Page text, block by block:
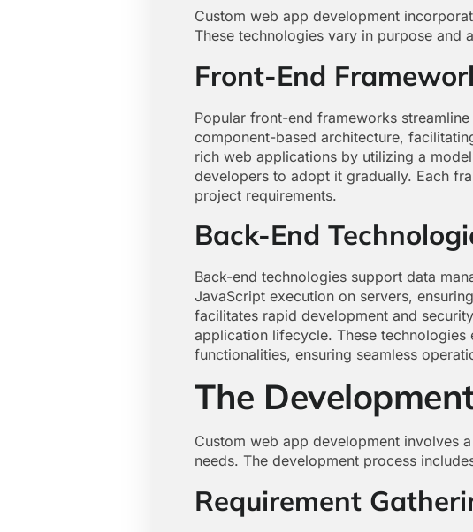
Custom web app development
These technologies vary in purpose
Front-End
Popular front-end frameworks
component-based architecture,
rich web applications by utilizing a
developers to adopt it gradually. Each
project requirements.
Back-End
Back-end technologies support data
JavaScript execution on servers,
facilitates rapid development and
application lifecycle. These
functionalities, ensuring seamless
The
Custom web app development involves
needs. The development process
Requirement